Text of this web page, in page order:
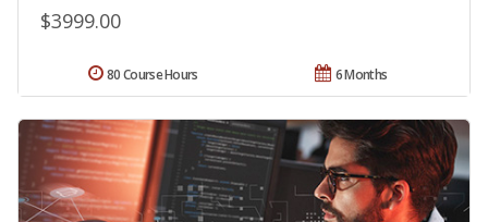
$3999.00
6 Months
80 Course Hours